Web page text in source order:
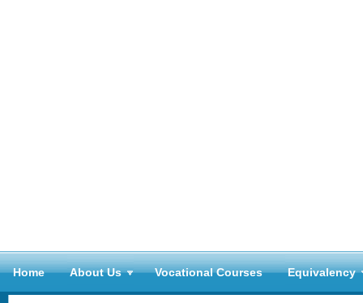
Home About Us Vocational Courses Equivalency